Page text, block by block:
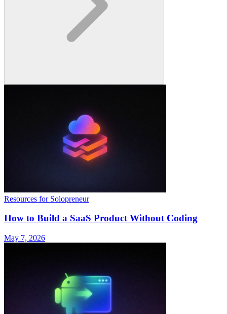
Resources for Solopreneur
How to Build a SaaS Product Without Coding
May 7, 2026